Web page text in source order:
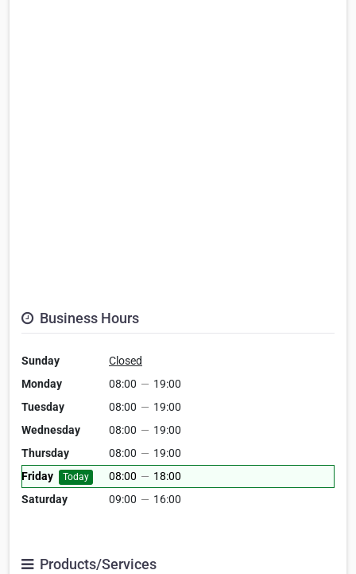
Business Hours
Sunday
Closed
Monday
08:00 — 19:00
Tuesday
08:00 — 19:00
Wednesday
08:00 — 19:00
Thursday
08:00 — 19:00
Friday
Today 08:00 — 18:00
Saturday
09:00 — 16:00
Products/Services